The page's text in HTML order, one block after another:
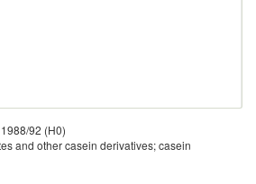
92 (H0)
and other casein derivatives; casein